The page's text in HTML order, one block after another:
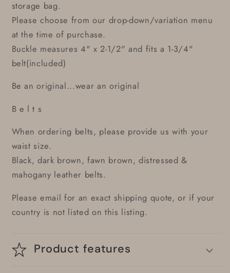
storage bag.
Please choose from our drop-down/variation menu
at the time of purchase.
Buckle measures 4" x 2-1/2" and fits a 1-3/4"
belt(included)
Be an original...wear an original
B e l t s
When ordering belts, please provide us with your
waist size.
Black, dark brown, fawn brown, distressed &
mahogany leather belts.
Please email for an exact shipping quote, or if your
country is not listed on this listing.
Product features